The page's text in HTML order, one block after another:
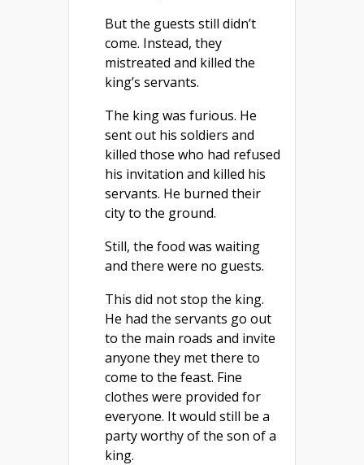
But the guests still didn’t
come. Instead, they
mistreated and killed the
king’s servants.
The king was furious. He
sent out his soldiers and
killed those who had refused
his invitation and killed his
servants. He burned their
city to the ground.
Still, the food was waiting
and there were no guests.
This did not stop the king.
He had the servants go out
to the main roads and invite
anyone they met there to
come to the feast. Fine
clothes were provided for
everyone. It would still be a
party worthy of the son of a
king.